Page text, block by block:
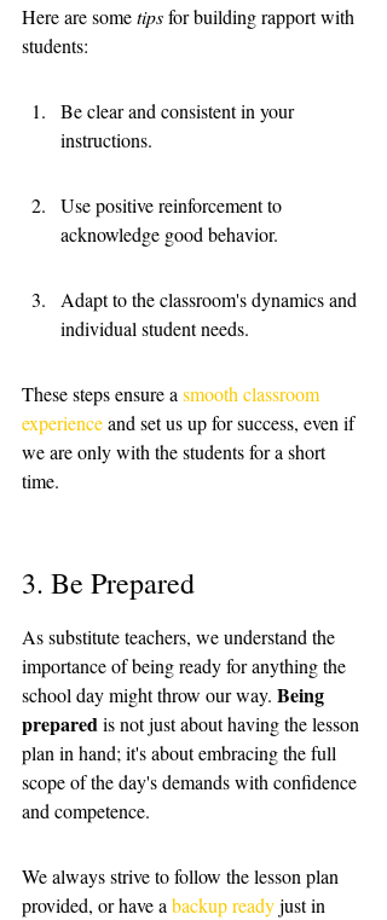
Here are some tips for building rapport with
students:
Be clear and consistent in your
instructions.
Use positive reinforcement to
acknowledge good behavior.
Adapt to the classroom's dynamics and
individual student needs.
These steps ensure a smooth classroom
experience and set us up for success, even if
we are only with the students for a short
time.
3. Be Prepared
As substitute teachers, we understand the
importance of being ready for anything the
school day might throw our way. Being
prepared is not just about having the lesson
plan in hand; it's about embracing the full
scope of the day's demands with confidence
and competence.
We always strive to follow the lesson plan
provided, or have a backup ready just in